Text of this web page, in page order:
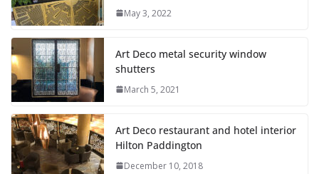
May 3, 2022
Art Deco metal security window
shutters
March 5, 2021
Art Deco restaurant and hotel interior
Hilton Paddington
December 10, 2018